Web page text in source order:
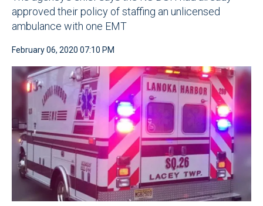
approved their policy of staffing an unlicensed
ambulance with one EMT
February 06, 2020 07:10 PM